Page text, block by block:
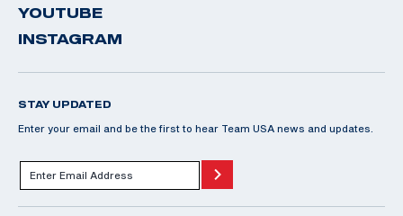
YOUTUBE
INSTAGRAM
STAY UPDATED
Enter your email and be the first to hear Team USA news and updates.